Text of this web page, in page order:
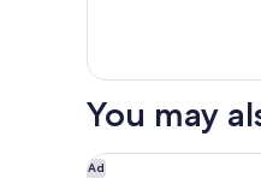
1
Bed,
View
You may
Ad
Redondo Beach